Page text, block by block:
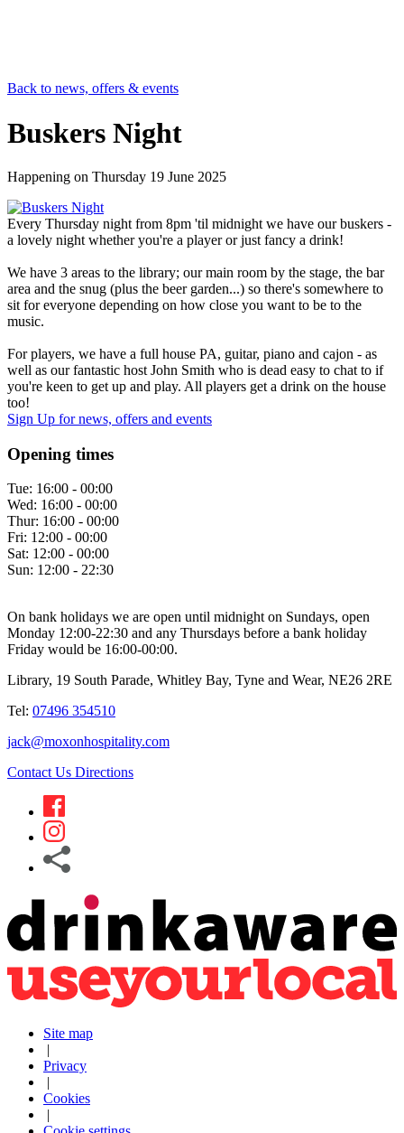
Back to news, offers & events
Buskers Night
Happening on Thursday 19 June 2025
Every Thursday night from 8pm 'til midnight we have our buskers -
a lovely night whether you're a player or just fancy a drink!
We have 3 areas to the library; our main room by the stage, the bar
area and the snug (plus the beer garden...) so there's somewhere to
sit for everyone depending on how close you want to be to the
music.
For players, we have a full house PA, guitar, piano and cajon - as
well as our fantastic host John Smith who is dead easy to chat to if
you're keen to get up and play. All players get a drink on the house
too!
Sign Up for news, offers and events
Opening times
Tue: 16:00 - 00:00
Wed: 16:00 - 00:00
Thur: 16:00 - 00:00
Fri: 12:00 - 00:00
Sat: 12:00 - 00:00
Sun: 12:00 - 22:30
On bank holidays we are open until midnight on Sundays, open
Monday 12:00-22:30 and any Thursdays before a bank holiday
Friday would be 16:00-00:00.
Library, 19 South Parade, Whitley Bay, Tyne and Wear, NE26 2RE
Tel: 07496 354510
jack@moxonhospitality.com
Contact Us Directions
Site map
|
Privacy
|
Cookies
|